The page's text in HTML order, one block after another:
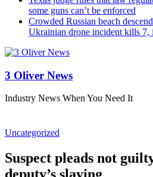
some guns can’t be enforced
Crowded Russian beach
Ukrainian drone incident kills 7,
3 Oliver News
Industry News When You Need It
Uncategorized
Suspect pleads not
deputy’s slaying